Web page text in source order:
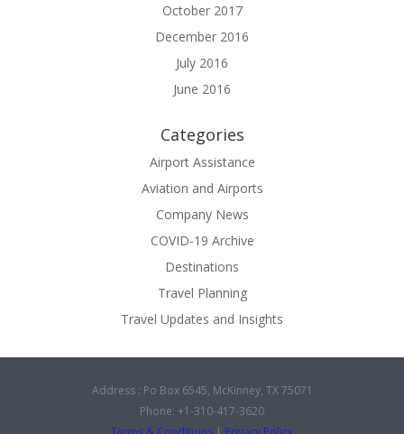
October 2017
December 2016
July 2016
June 2016
Categories
Airport Assistance
Aviation and Airports
Company News
COVID-19 Archive
Destinations
Travel Planning
Travel Updates and Insights
Address : Po Box 6545, McKinney, TX 75071
Phone: +1-310-417-3620